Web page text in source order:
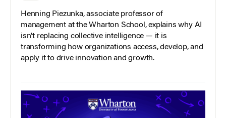
Henning Piezunka, associate professor of
management at the Wharton School, explains why AI
isn’t replacing collective intelligence — it is
transforming how organizations access, develop, and
apply it to drive innovation and growth.